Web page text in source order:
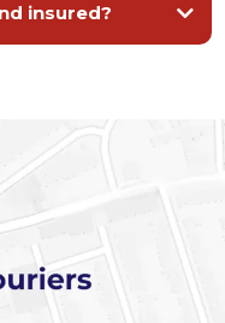
insured?